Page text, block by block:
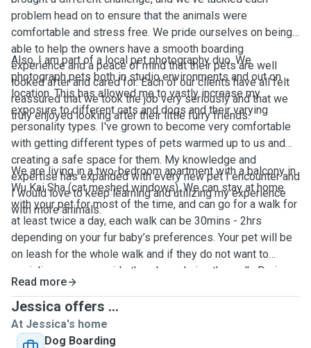
problem head on to ensure that the animals were
comfortable and stress free. We pride ourselves on being
able to help the owners have a smooth boarding
experience and a peace of mind that their pets are well
looked after and cared for. Each of our clients have all felt
reassured that we took the job very seriously and that we
truly enjoyed looking after their little furry friends.
Also, I am part of a local pet photography duo. We
photograph pets both in studio environments and out on
location. This has allowed me to vastly increase my
exposure to different cats and dogs and their varying
personality types. I've grown to become very comfortable
with getting different types of pets warmed up to us and
creating a safe space for them. My knowledge and
expertise has expanded with every new pet I encounter and
I would love to keep learning and utilizing my experience
with more animals.
We are living in a two-bedroom apartment with a balcony in
Wu Kai Sha (cat meshed windows). We can stay at home
with your pet for most of the time, and can go for a walk for
at least twice a day, each walk can be 30mins - 2hrs
depending on your fur baby’s preferences. Your pet will be
on leash for the whole walk and if they do not want to
socialize we can avoid other dogs during the walk. During
the stay, we’ll keep you updated on your pet’s day to day
activities with photos and videos. We will provide litter box
for cats, toys, treats, fresh water and beddings. We accept
unvaccinated pets as well.
Read more
Jessica offers ...
At Jessica's home
Dog Boarding